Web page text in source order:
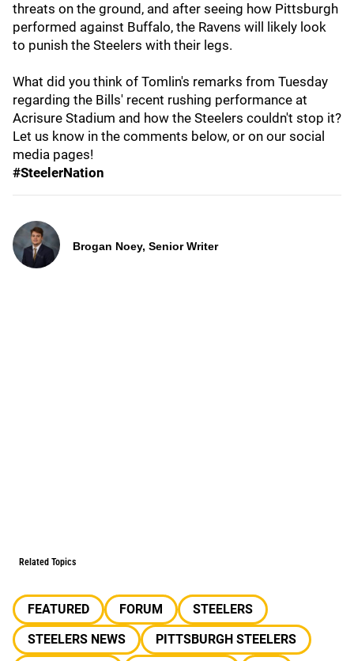
threats on the ground, and after seeing how Pittsburgh
performed against Buffalo, the Ravens will likely look
to punish the Steelers with their legs.
What did you think of Tomlin's remarks from Tuesday
regarding the Bills' recent rushing performance at
Acrisure Stadium and how the Steelers couldn't stop it?
Let us know in the comments below, or on our social
media pages!
#SteelerNation
Brogan Noey, Senior Writer
Related Topics
FEATURED FORUM
STEELERS
STEELERS NEWS
PITTSBURGH STEELERS